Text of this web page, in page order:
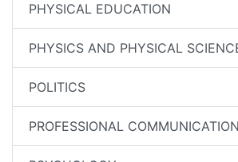
PHYSICAL EDUCATION
PHYSICS AND PHYSICAL
POLITICS
PROFESSIONAL